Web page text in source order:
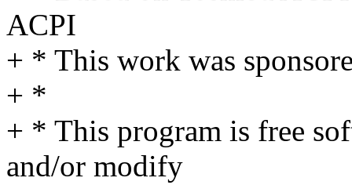
ACPI
+ * This work was
+ *
+ * This program is free
and/or modify